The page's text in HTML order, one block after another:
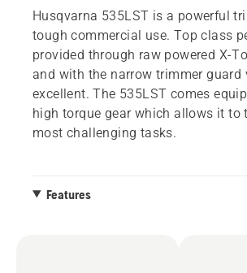
Husqvarna 535LST is a powerful
tough commercial use. Top class
provided through raw powered X-
and with the narrow trimmer
excellent. The 535LST comes
high torque gear which allows it to
most challenging tasks.
Features